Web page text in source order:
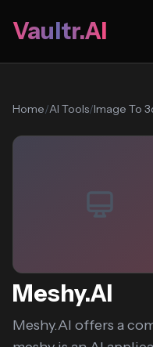
Vaultr.AI
Home/AI Tools/Image To
Meshy.AI
Meshy.AI offers a